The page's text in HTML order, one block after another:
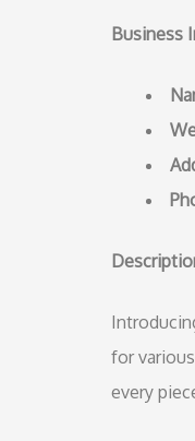
Business
for
every